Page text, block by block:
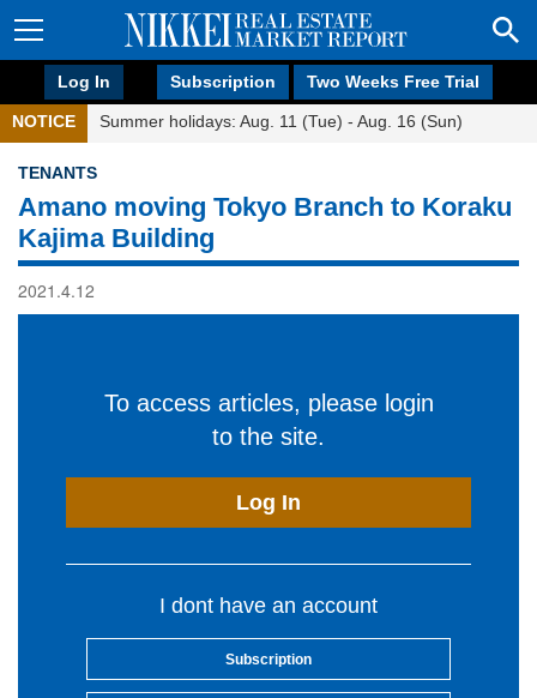
Log In Subscription Two Weeks Free Trial
NOTICE Summer holidays: Aug. 11 (Tue) - Aug. 16 (Sun)
TENANTS
Amano moving Tokyo Branch to Koraku
Kajima Building
2021.4.12
To access articles, please login
to the site.
Log In
I dont have an account
Subscription